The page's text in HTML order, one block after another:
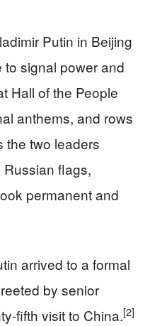
Putin in Beijing
signal power and
Hall of the People
anthems, and rows
the two leaders
flags,
permanent and
arrived to a formal
by senior
fifth visit to China.[2]